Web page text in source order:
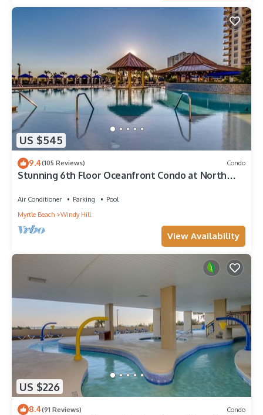
US $545
9.4(105 Reviews) Condo
Stunning 6th Floor Oceanfront Condo at North
Air Conditioner Parking
Pool
Myrtle Beach
Windy Hill
View Availability
US $226
8.4(91 Reviews) Condo